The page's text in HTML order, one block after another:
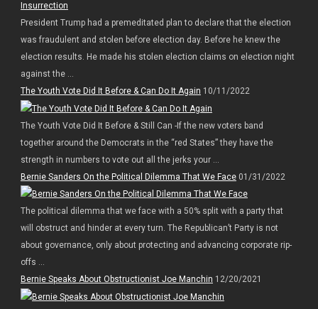
President Trump had a premeditated plan to declare that the election
was fraudulent and stolen before election day. Before he knew the
election results. He made his stolen election claims on election night
against the ...
The Youth Vote Did It Before & Can Do It Again 10/11/2022
The Youth Vote Did It Before & Still Can -If the new voters band
together around the Democrats in the “red States” they have the
strength in numbers to vote out all the jerks your ...
Bernie Sanders On the Political Dilemma That We Face01/31/2022
The political dilemma that we face with a 50% split with a party that
will obstruct and hinder at every turn. The Republican’t Party is not
about governance, only about protecting and advancing corporate rip-
offs ...
Bernie Speaks About Obstructionist Joe Manchin 12/20/2021